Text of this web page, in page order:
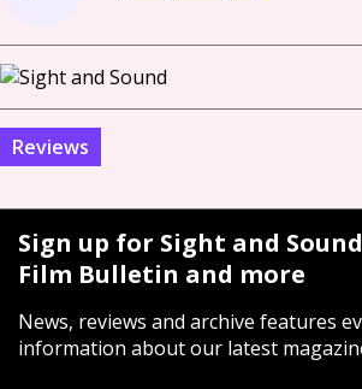
Reviews
Sign up for Sight and
Film Bulletin and more
News, reviews and archive features
information about our latest